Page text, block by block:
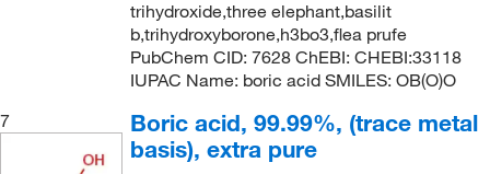
trihydroxide,three elephant,basilit
b,trihydroxyborone,h3bo3,flea prufe
PubChem CID: 7628 ChEBI: CHEBI:33118
IUPAC Name: boric acid SMILES: OB(O)O
7
Boric acid, 99.99%, (trace metal
basis), extra pure